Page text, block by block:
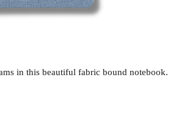
in this beautiful fabric bound notebook.